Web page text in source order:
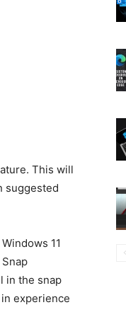
This will
suggested
11
in the snap
experience